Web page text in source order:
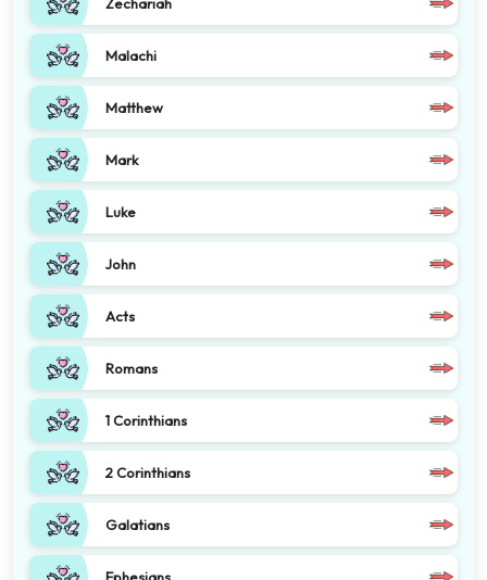
Malachi
Matthew
Mark
Luke
John
Acts
Romans
1 Corinthians
2 Corinthians
Galatians
Ephesians